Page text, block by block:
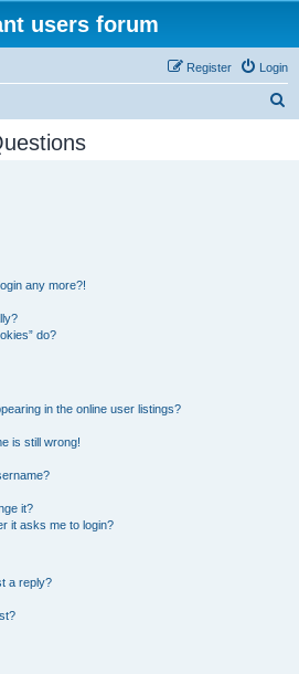
users forum
Login
Register
any more?!
do?
in the online user listings?
is still wrong!
it?
it asks me to login?
a reply?